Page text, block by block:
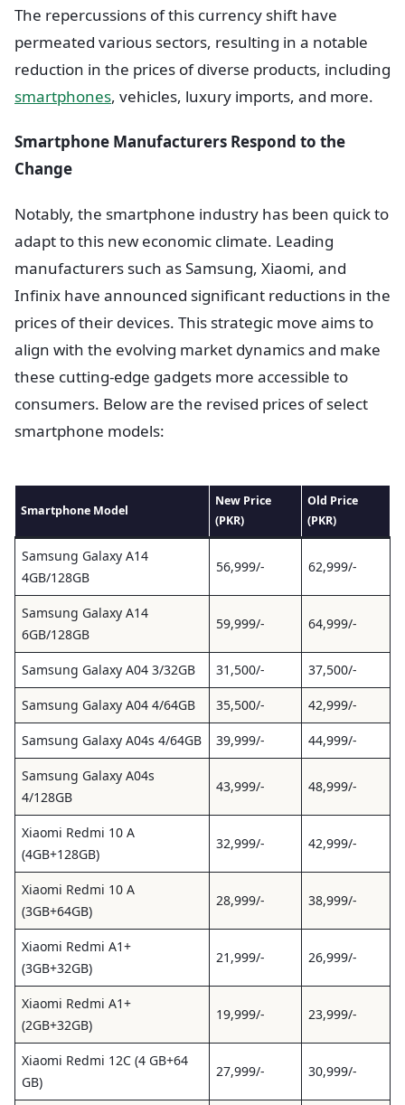
The repercussions of this currency shift have
permeated various sectors, resulting in a notable
reduction in the prices of diverse products, including
smartphones, vehicles, luxury imports, and more.
Smartphone Manufacturers Respond to the
Change
Notably, the smartphone industry has been quick to
adapt to this new economic climate. Leading
manufacturers such as Samsung, Xiaomi, and
Infinix have announced significant reductions in the
prices of their devices. This strategic move aims to
align with the evolving market dynamics and make
these cutting-edge gadgets more accessible to
consumers. Below are the revised prices of select
smartphone models:
Smartphone Model
New Price
(PKR)
Old Price
(PKR)
Samsung Galaxy A14
4GB/128GB
56,999/- 62,999/-
Samsung Galaxy A14
6GB/128GB
59,999/- 64,999/-
Samsung Galaxy A04 3/32GB 31,500/- 37,500/-
Samsung Galaxy A04 4/64GB 35,500/- 42,999/-
Samsung Galaxy A04s 4/64GB 39,999/- 44,999/-
Samsung Galaxy A04s
4/128GB
43,999/- 48,999/-
Xiaomi Redmi 10 A
(4GB+128GB)
32,999/- 42,999/-
Xiaomi Redmi 10 A
(3GB+64GB)
28,999/- 38,999/-
Xiaomi Redmi A1+
(3GB+32GB)
21,999/- 26,999/-
Xiaomi Redmi A1+
(2GB+32GB)
19,999/- 23,999/-
Xiaomi Redmi 12C (4 GB+64
GB)
27,999/- 30,999/-